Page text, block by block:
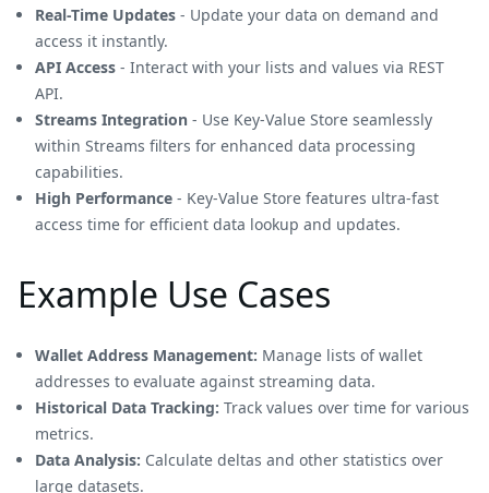
Real-Time Updates - Update your data on demand and
access it instantly.
API Access - Interact with your lists and values via REST
API.
Streams Integration - Use Key-Value Store seamlessly
within Streams filters for enhanced data processing
capabilities.
High Performance - Key-Value Store features ultra-fast
access time for efficient data lookup and updates.
Example Use Cases
Wallet Address Management: Manage lists of wallet
addresses to evaluate against streaming data.
Historical Data Tracking: Track values over time for various
metrics.
Data Analysis: Calculate deltas and other statistics over
large datasets.